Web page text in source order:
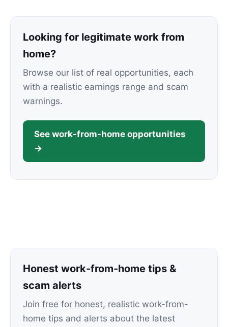
Looking for legitimate work from
home?
Browse our list of real opportunities, each
with a realistic earnings range and scam
warnings.
See work-from-home opportunities
→
Honest work-from-home tips &
scam alerts
Join free for honest, realistic work-from-
home tips and alerts about the latest